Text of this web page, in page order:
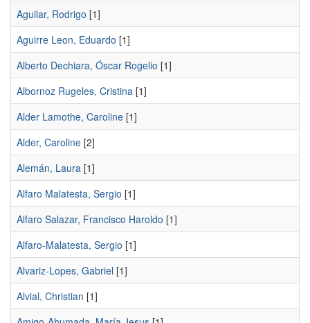
Aguilar, Rodrigo [1]
Aguirre Leon, Eduardo [1]
Alberto Dechiara, Óscar Rogelio [1]
Albornoz Rugeles, Cristina [1]
Alder Lamothe, Caroline [1]
Alder, Caroline [2]
Alemán, Laura [1]
Alfaro Malatesta, Sergio [1]
Alfaro Salazar, Francisco Haroldo [1]
Alfaro-Malatesta, Sergio [1]
Alvariz-Lopes, Gabriel [1]
Alvial, Christian [1]